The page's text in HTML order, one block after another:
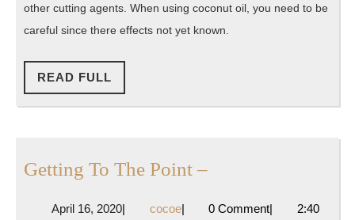
other cutting agents. When using coconut oil, you need to be
careful since there effects not yet known.
READ FULL
FULL
Getting To The Point –Getting
April 16, 2020April
| cocoecocoe
| 0 Comment|
2:40